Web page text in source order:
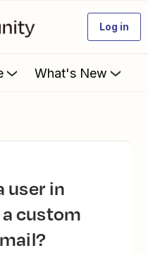
Log in
What's New
custom